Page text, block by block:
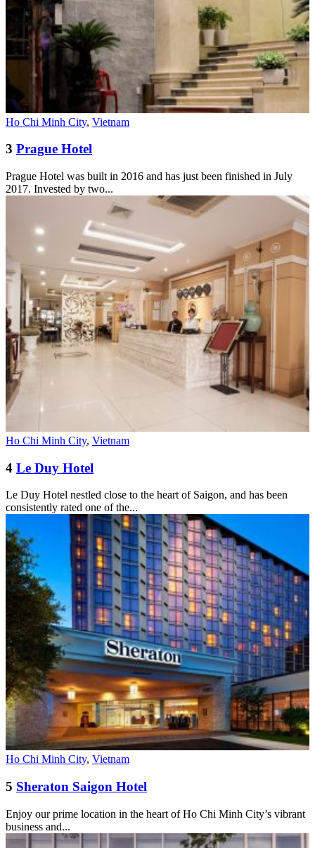
Ho Chi Minh City, Vietnam
3 Prague Hotel
Prague Hotel was built in 2016 and has just been finished in July
2017. Invested by two...
Ho Chi Minh City, Vietnam
4 Le Duy Hotel
Le Duy Hotel nestled close to the heart of Saigon, and has been
consistently rated one of the...
Ho Chi Minh City, Vietnam
5 Sheraton Saigon Hotel
Enjoy our prime location in the heart of Ho Chi Minh City’s vibrant
business and...